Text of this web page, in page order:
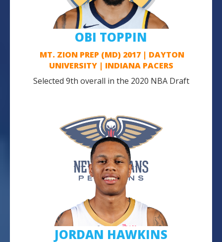
OBI TOPPIN
MT. ZION PREP (MD) 2017 | DAYTON
UNIVERSITY | INDIANA PACERS
Selected 9th overall in the 2020 NBA Draft
JORDAN HAWKINS